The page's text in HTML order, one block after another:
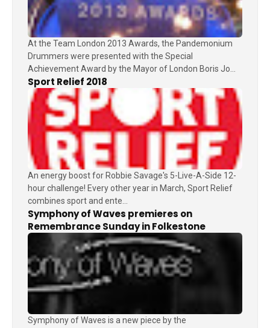
At the Team London 2013 Awards, the Pandemonium
Drummers were presented with the Special
Achievement Award by the Mayor of London Boris Jo...
Sport Relief 2018
An energy boost for Robbie Savage's 5-Live-A-Side 12-
hour challenge! Every other year in March, Sport Relief
combines sport and ente...
Symphony of Waves premieres on
Remembrance Sunday in Folkestone
Symphony of Waves is a new piece by the